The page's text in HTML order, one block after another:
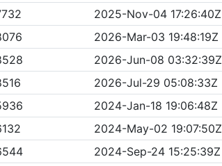
2025-Nov-04 17:26:40Z
2026-Mar-03 19:48:19Z
2026-Jun-08 03:32:39Z
2026-Jul-29 05:08:33Z
2024-Jan-18 19:06:48Z
2024-May-02 19:07:50Z
2024-Sep-24 15:25:39Z